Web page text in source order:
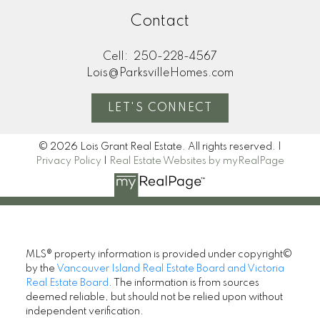
Contact
Cell:
250-228-4567
Lois@ParksvilleHomes.com
LET'S CONNECT
© 2026 Lois Grant Real Estate. All rights reserved. |
Privacy Policy
Real Estate Websites by myRealPage
MLS® property information is provided under copyright©
by the Vancouver Island Real Estate Board and Victoria
Real Estate Board . The information is from sources
deemed reliable, but should not be relied upon without
independent verification.